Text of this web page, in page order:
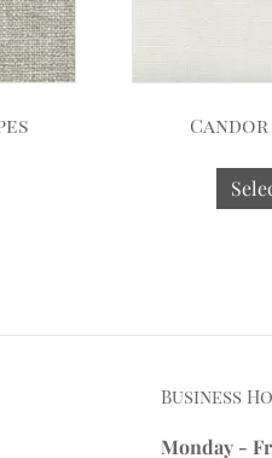
Business
Monday -